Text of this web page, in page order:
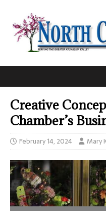
Creative
Chamber’s
February 14, 2024 Mary